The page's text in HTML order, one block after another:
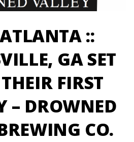
::
GA SET
FIRST
– DROWNED
CO.